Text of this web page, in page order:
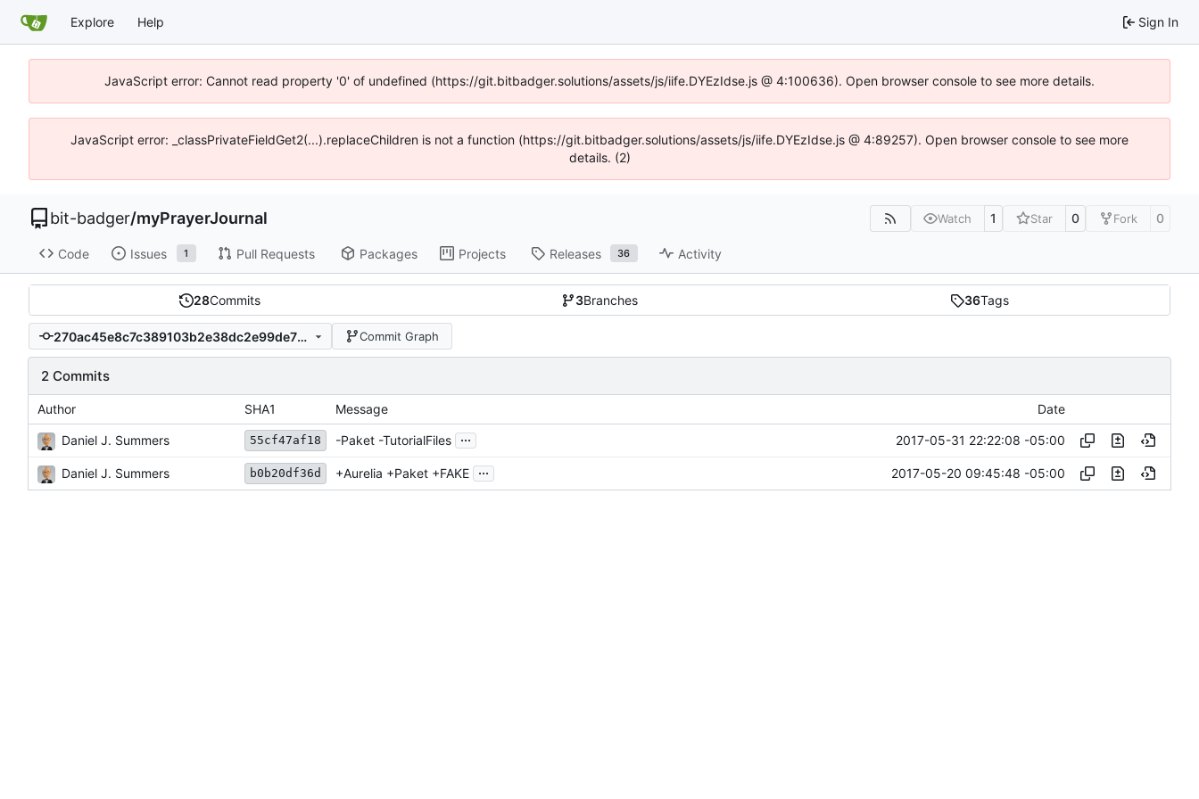
Explore Help Sign In
JavaScript error: Cannot read property '0' of undefined (https://git.bitbadger.solutions/assets/js/iife.DYEzIdse.js @ 4:100636). Open browser console to see more details.
JavaScript error: _classPrivateFieldGet2(...).replaceChildren is not a function (https://git.bitbadger.solutions/assets/js/iife.DYEzIdse.js @ 4:89257). Open browser console to see more
details. (2)
bit-badger/myPrayerJournal Watch 1 Star 0 Fork 0
Code Issues 1 Pull Requests Packages Projects Releases 36 Activity
28Commits 3Branches 36Tags
270ac45e8c7c389103b2e38dc2e99de71fccd6fa Commit Graph
2 Commits
Author SHA1 Message Date
Daniel J. Summers 55cf47af18 -Paket -TutorialFiles ... 2017-05-31 22:22:08 -05:00
Daniel J. Summers b0b20df36d +Aurelia +Paket +FAKE ... 2017-05-20 09:45:48 -05:00